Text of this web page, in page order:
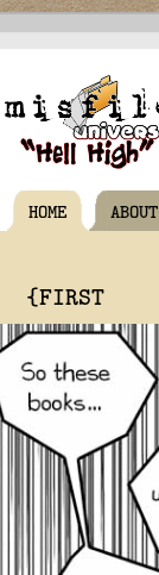
HOME ABOUT
{FIRST